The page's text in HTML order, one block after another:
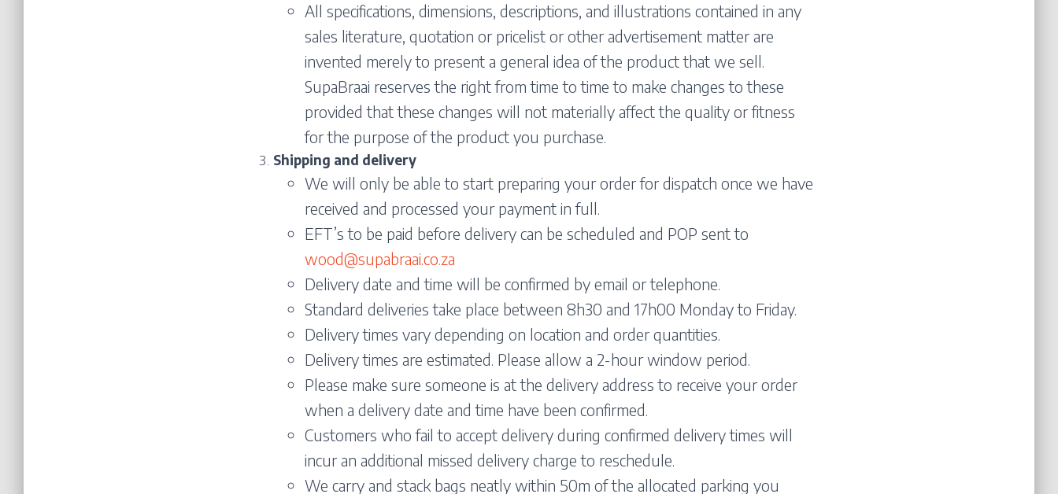
All specifications, dimensions, descriptions, and illustrations contained in any
sales literature, quotation or pricelist or other advertisement matter are
invented merely to present a general idea of the product that we sell.
SupaBraai reserves the right from time to time to make changes to these
provided that these changes will not materially affect the quality or fitness
for the purpose of the product you purchase.
Shipping and delivery
We will only be able to start preparing your order for dispatch once we have
received and processed your payment in full.
EFT’s to be paid before delivery can be scheduled and POP sent to
wood@supabraai.co.za
Delivery date and time will be confirmed by email or telephone.
Standard deliveries take place between 8h30 and 17h00 Monday to Friday.
Delivery times vary depending on location and order quantities.
Delivery times are estimated. Please allow a 2-hour window period.
Please make sure someone is at the delivery address to receive your order
when a delivery date and time have been confirmed.
Customers who fail to accept delivery during confirmed delivery times will
incur an additional missed delivery charge to reschedule.
We carry and stack bags neatly within 50m of the allocated parking you